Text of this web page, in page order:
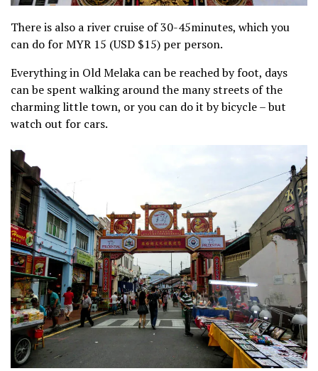
There is also a river cruise of 30-45minutes, which you
can do for MYR 15 (USD $15) per person.
Everything in Old Melaka can be reached by foot, days
can be spent walking around the many streets of the
charming little town, or you can do it by bicycle – but
watch out for cars.